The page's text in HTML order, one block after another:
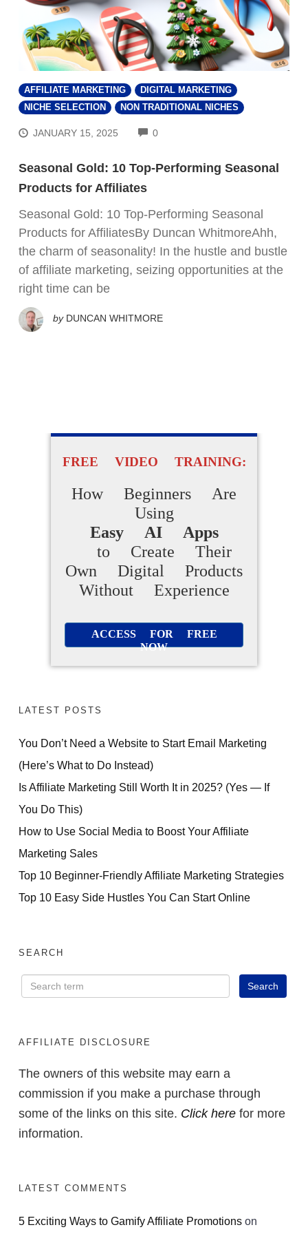
AFFILIATE MARKETING
DIGITAL MARKETING
NICHE SELECTION
NON TRADITIONAL NICHES
JANUARY 15, 2025 0COMMENTS
Seasonal Gold: 10 Top-Performing Seasonal
Products for Affiliates
Seasonal Gold: 10 Top-Performing Seasonal
Products for AffiliatesBy Duncan WhitmoreAhh,
the charm of seasonality! In the hustle and bustle
of affiliate marketing, seizing opportunities at the
right time can be
by DUNCAN WHITMORE
FREE VIDEO TRAINING:
How Beginners Are
Using
Easy AI Apps
to Create Their
Own Digital Products
Without Experience
ACCESS FOR FREE
NOW
LATEST POSTS
You Don’t Need a Website to Start Email Marketing
(Here’s What to Do Instead)
Is Affiliate Marketing Still Worth It in 2025? (Yes — If
You Do This)
How to Use Social Media to Boost Your Affiliate
Marketing Sales
Top 10 Beginner-Friendly Affiliate Marketing Strategies
Top 10 Easy Side Hustles You Can Start Online
SEARCH
AFFILIATE DISCLOSURE
The owners of this website may earn a
commission if you make a purchase through
some of the links on this site. Click here for more
information.
LATEST COMMENTS
5 Exciting Ways to Gamify Affiliate Promotions on